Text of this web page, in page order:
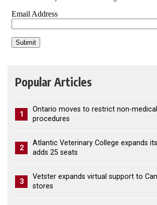
Popular Articles
1
Ontario moves to restrict non-
procedures
2
Atlantic Veterinary College expands
adds 25 seats
3
Vetster expands virtual support to
stores